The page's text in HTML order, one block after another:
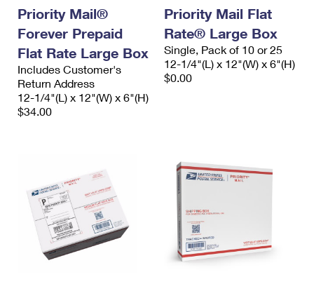
Priority Mail®
Forever Prepaid
Flat Rate Large Box
Includes Customer's
Return Address
12-1/4"(L) x 12"(W) x 6"(H)
$34.00
Priority Mail Flat
Rate® Large Box
Single, Pack of 10 or 25
12-1/4"(L) x 12"(W) x 6"(H)
$0.00